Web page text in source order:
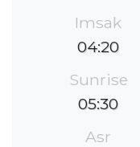
Imsak
04:20
Sunrise
05:30
Asr